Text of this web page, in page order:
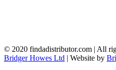
© 2020 findadistributor.com | All
Bridger Howes Ltd | Website by